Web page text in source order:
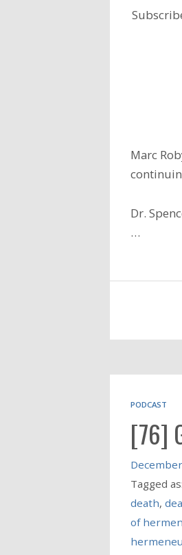
Marc
Dr.
…
PODCAST
[76]
Tagged as:
death,
of